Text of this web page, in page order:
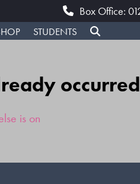
Box Office:
STUDENTS
occurred
is on